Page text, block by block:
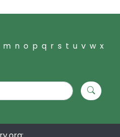
m n o p q r s t u v w x